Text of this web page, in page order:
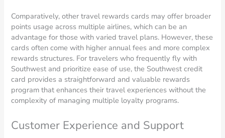
Comparatively, other travel rewards cards may offer broader
points usage across multiple airlines, which can be an
advantage for those with varied travel plans. However, these
cards often come with higher annual fees and more complex
rewards structures. For travelers who frequently fly with
Southwest and prioritize ease of use, the Southwest credit
card provides a straightforward and valuable rewards
program that enhances their travel experiences without the
complexity of managing multiple loyalty programs.
Customer Experience and Support